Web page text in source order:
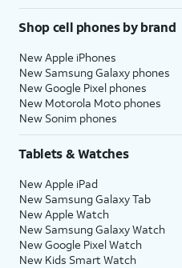
Shop cell phones by brand
New Apple iPhones
New Samsung Galaxy phones
New Google Pixel phones
New Motorola Moto phones
New Sonim phones
Tablets & Watches
New Apple iPad
New Samsung Galaxy Tab
New Apple Watch
New Samsung Galaxy Watch
New Google Pixel Watch
New Kids Smart Watch